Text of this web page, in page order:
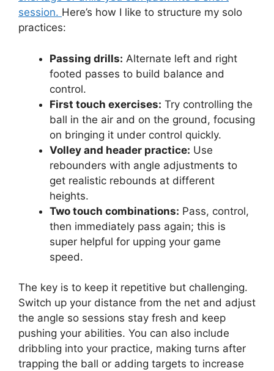
session. Here’s how I like to structure my solo
practices:
Passing drills: Alternate left and right
footed passes to build balance and
control.
First touch exercises: Try controlling the
ball in the air and on the ground, focusing
on bringing it under control quickly.
Volley and header practice: Use
rebounders with angle adjustments to
get realistic rebounds at different
heights.
Two touch combinations: Pass, control,
then immediately pass again; this is
super helpful for upping your game
speed.
The key is to keep it repetitive but challenging.
Switch up your distance from the net and adjust
the angle so sessions stay fresh and keep
pushing your abilities. You can also include
dribbling into your practice, making turns after
trapping the ball or adding targets to increase